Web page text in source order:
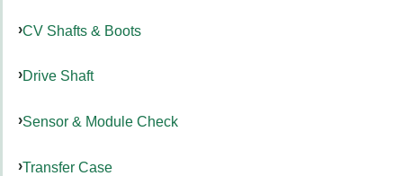
CV Shafts & Boots
Drive Shaft
Sensor & Module Check
Transfer Case